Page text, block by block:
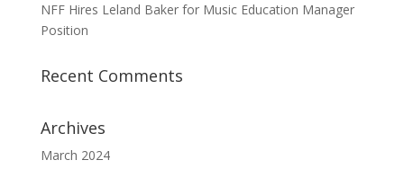
NFF Hires Leland Baker for Music Education Manager
Position
Recent Comments
Archives
March 2024